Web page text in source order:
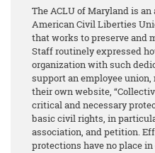
The ACLU of Maryland is
American Civil Liberties
that works to preserve and
Staff routinely expressed
organization with such
support an employee union,
their own website,
critical and necessary
basic civil rights, in
association, and petition.
protections have no place in